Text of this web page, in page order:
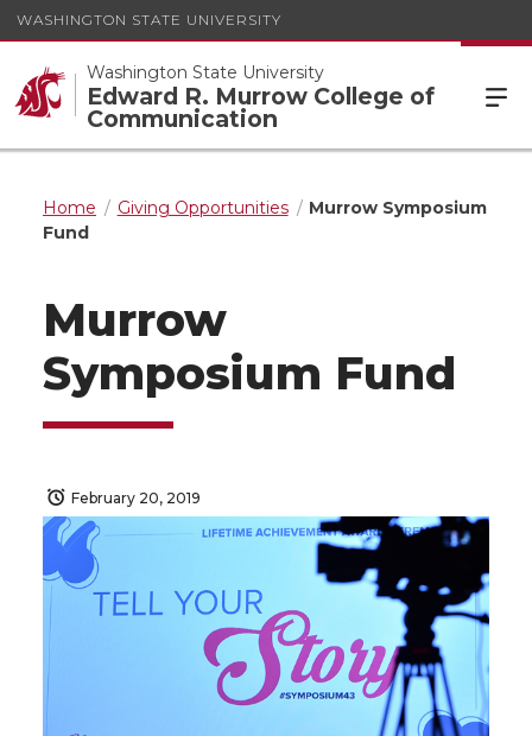
WASHINGTON STATE UNIVERSITY
Washington State University
Edward R. Murrow College of
Communication
Home Giving Opportunities
Murrow Symposium
Fund
Murrow
Symposium Fund
February 20, 2019